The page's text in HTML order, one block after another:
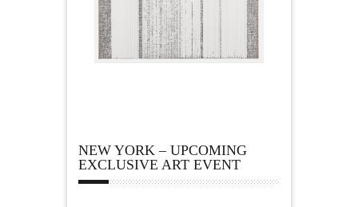
NEW YORK – UPCOMING
EXCLUSIVE ART EVENT